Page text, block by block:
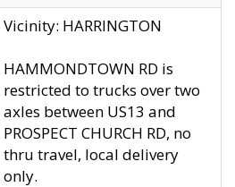
Vicinity: HARRINGTON
HAMMONDTOWN RD is
restricted to trucks over two
axles between US13 and
PROSPECT CHURCH RD, no
thru travel, local delivery
only.